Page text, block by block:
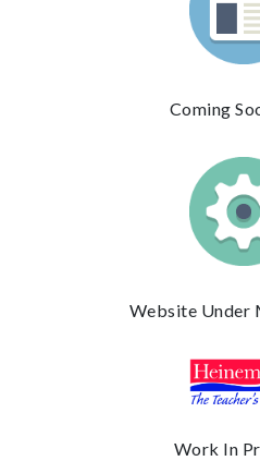
Coming
Website Under
Work In